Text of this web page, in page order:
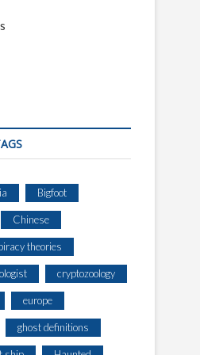
Bigfoot
Chinese
theories
cryptozoology
europe
ghost definitions